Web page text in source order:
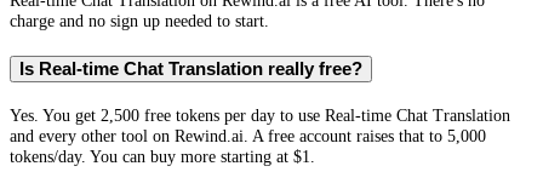
charge and no sign up needed to start.
Is Real-time Chat Translation really free?
Yes. You get 2,500 free tokens per day to use Real-time Chat Translation
and every other tool on Rewind.ai. A free account raises that to 5,000
tokens/day. You can buy more starting at $1.